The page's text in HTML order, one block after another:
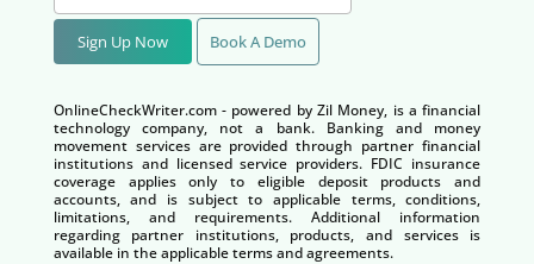
Sign Up Now Book A Demo
OnlineCheckWriter.com - powered by Zil Money, is a financial
technology company, not a bank. Banking and money
movement services are provided through partner financial
institutions and licensed service providers. FDIC insurance
coverage applies only to eligible deposit products and
accounts, and is subject to applicable terms, conditions,
limitations, and requirements. Additional information
regarding partner institutions, products, and services is
available in the applicable terms and agreements.